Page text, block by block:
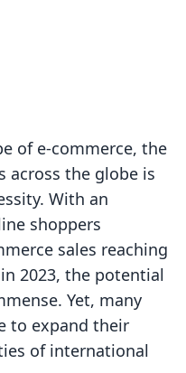
of e-commerce, the
across the globe is
With an
shoppers
sales reaching
in 2023, the potential
Yet, many
to expand their
of international